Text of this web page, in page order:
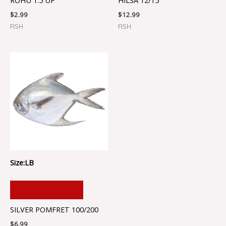
$2.99
FISH
$12.99
FISH
Size:LB
SILVER POMFRET 100/200
$6.99